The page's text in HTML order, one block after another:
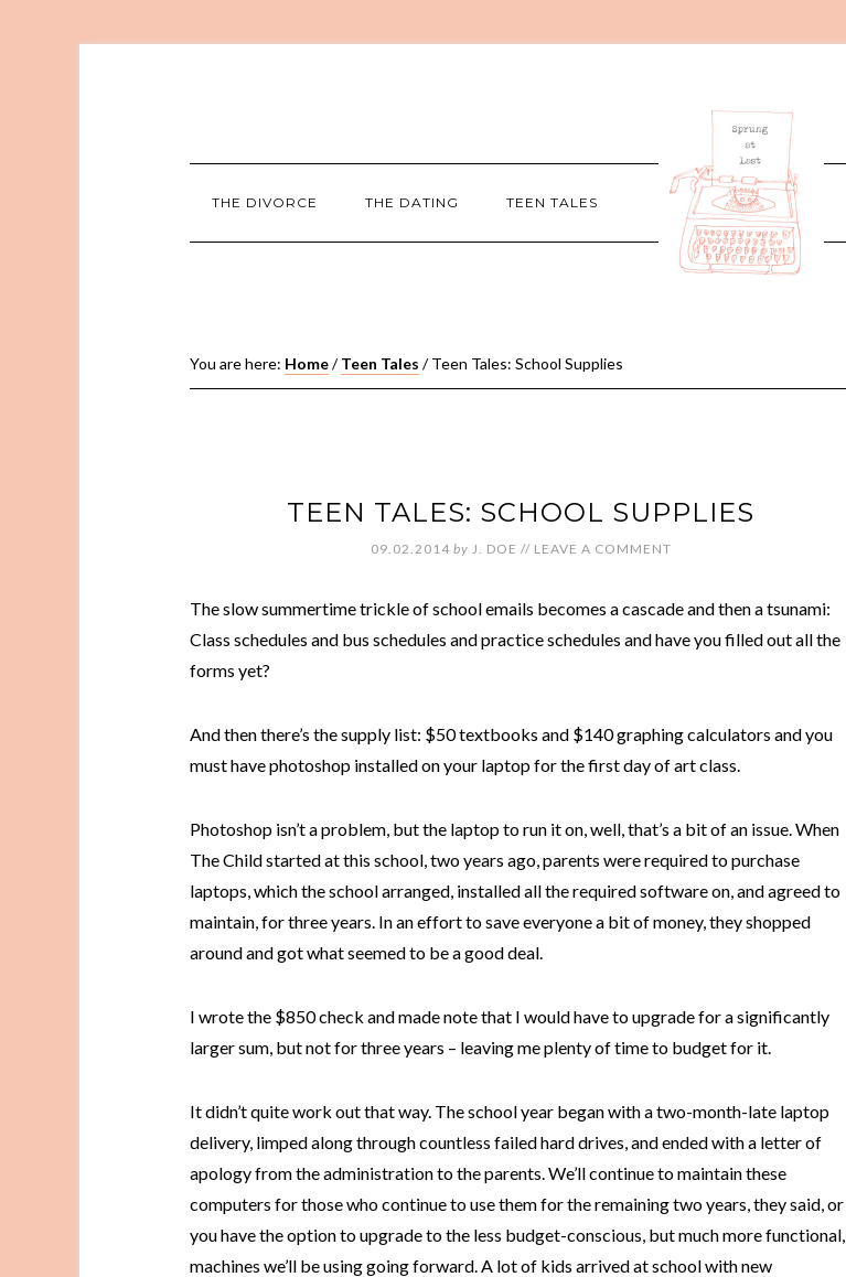
THE DIVORCE THE DATING TEEN TALES
You are here: Home/ Teen Tales /Teen Tales: School Supplies
TEEN TALES: SCHOOL SUPPLIES
09.02.2014 by J. DOE // LEAVE A COMMENT
The slow summertime trickle of school emails becomes a cascade and then a tsunami:
Class schedules and bus schedules and practice schedules and have you filled out all the
forms yet?
And then there’s the supply list: $50 textbooks and $140 graphing calculators and you
must have photoshop installed on your laptop for the first day of art class.
Photoshop isn’t a problem, but the laptop to run it on, well, that’s a bit of an issue. When
The Child started at this school, two years ago, parents were required to purchase
laptops, which the school arranged, installed all the required software on, and agreed to
maintain, for three years. In an effort to save everyone a bit of money, they shopped
around and got what seemed to be a good deal.
I wrote the $850 check and made note that I would have to upgrade for a significantly
larger sum, but not for three years – leaving me plenty of time to budget for it.
It didn’t quite work out that way. The school year began with a two-month-late laptop
delivery, limped along through countless failed hard drives, and ended with a letter of
apology from the administration to the parents. We’ll continue to maintain these
computers for those who continue to use them for the remaining two years, they said, or
you have the option to upgrade to the less budget-conscious, but much more functional,
machines we’ll be using going forward. A lot of kids arrived at school with new